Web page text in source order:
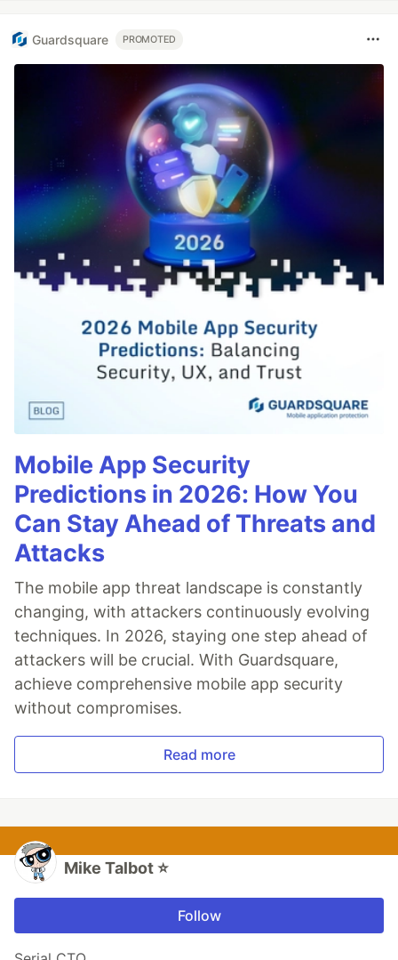
Guardsquare PROMOTED
Mobile App Security
Predictions in 2026: How You
Can Stay Ahead of Threats and
Attacks
The mobile app threat landscape is constantly
changing, with attackers continuously evolving
techniques. In 2026, staying one step ahead of
attackers will be crucial. With Guardsquare,
achieve comprehensive mobile app security
without compromises.
Read more
Mike Talbot ⭐
Follow